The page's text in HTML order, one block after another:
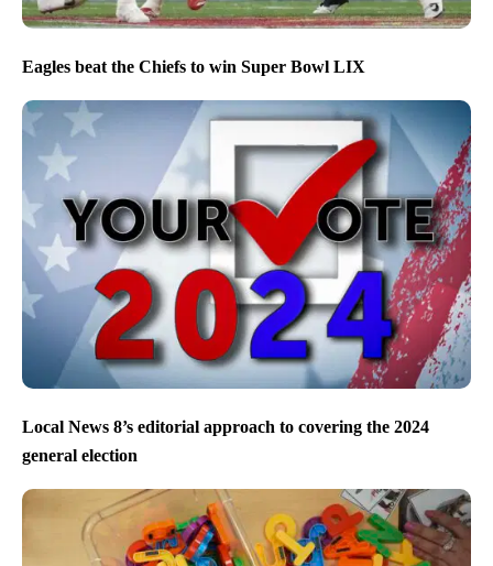
Eagles beat the Chiefs to win Super Bowl LIX
Local News 8’s editorial approach to covering the 2024
general election